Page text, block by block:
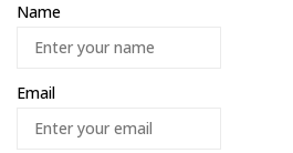
Name
Email